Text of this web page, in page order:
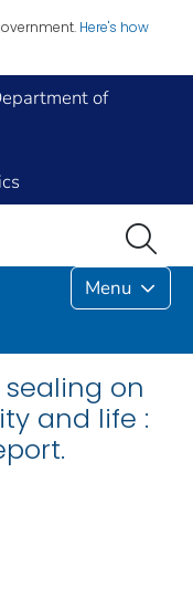
Here's how
of
Menu
on
and life :